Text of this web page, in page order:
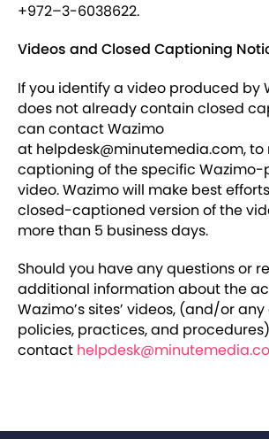
+972–3-6038622.
Videos and Closed Captioning
If you identify a video produced by
does not already contain closed
can contact Wazimo
at helpdesk@minutemedia.com, to
captioning of the specific
video. Wazimo will make best
closed-captioned version of the
more than 5 business days.
Should you have any questions or
additional information about the
Wazimo’s sites’ videos, (and/or
policies, practices, and
contact